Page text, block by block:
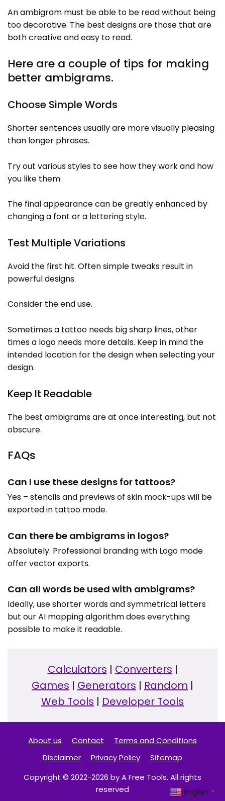
An ambigram must be able to be read without being
too decorative. The best designs are those that are
both creative and easy to read.
Here are a couple of tips for making
better ambigrams.
Choose Simple Words
Shorter sentences usually are more visually pleasing
than longer phrases.
Try out various styles to see how they work and how
you like them.
The final appearance can be greatly enhanced by
changing a font or a lettering style.
Test Multiple Variations
Avoid the first hit. Often simple tweaks result in
powerful designs.
Consider the end use.
Sometimes a tattoo needs big sharp lines, other
times a logo needs more details. Keep in mind the
intended location for the design when selecting your
design.
Keep It Readable
The best ambigrams are at once interesting, but not
obscure.
FAQs
Can I use these designs for tattoos?
Yes – stencils and previews of skin mock-ups will be
exported in tattoo mode.
Can there be ambigrams in logos?
Absolutely. Professional branding with Logo mode
offer vector exports.
Can all words be used with ambigrams?
Ideally, use shorter words and symmetrical letters
but our AI mapping algorithm does everything
possible to make it readable.
Calculators | Converters |
Games | Generators | Random |
Web Tools | Developer Tools
About us Contact
Terms and Conditions
Disclaimer
Privacy Policy
Sitemap
Copyright © 2022-2026 by A Free Tools. All rights
reserved
English ▼